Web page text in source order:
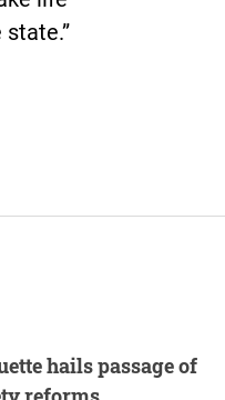
hails passage of